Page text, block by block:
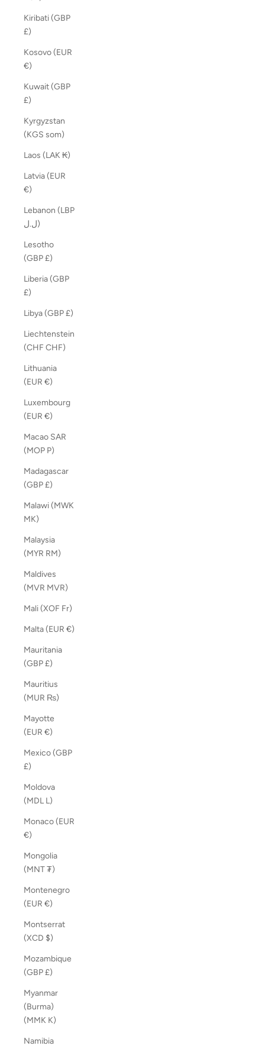
Kiribati (GBP
£)
Kosovo (EUR
€)
Kuwait (GBP
£)
Kyrgyzstan
(KGS som)
Laos (LAK ₭)
Latvia (EUR
€)
Lebanon (LBP
ل.ل)
Lesotho
(GBP £)
Liberia (GBP
£)
Libya (GBP £)
Liechtenstein
(CHF CHF)
Lithuania
(EUR €)
Luxembourg
(EUR €)
Macao SAR
(MOP P)
Madagascar
(GBP £)
Malawi (MWK
MK)
Malaysia
(MYR RM)
Maldives
(MVR MVR)
Mali (XOF Fr)
Malta (EUR €)
Mauritania
(GBP £)
Mauritius
(MUR ₨)
Mayotte
(EUR €)
Mexico (GBP
£)
Moldova
(MDL L)
Monaco (EUR
€)
Mongolia
(MNT ₮)
Montenegro
(EUR €)
Montserrat
(XCD $)
Mozambique
(GBP £)
Myanmar
(Burma)
(MMK K)
Namibia